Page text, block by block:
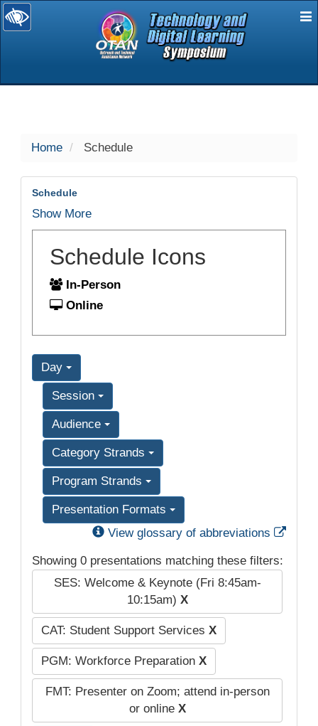
selected
Home Schedule
Schedule
Show More
Schedule Icons
In-Person
Online
Day
Session
Audience
Category Strands
Program Strands
Presentation Formats
View glossary of abbreviations
Showing 0 presentations matching these filters:
SES: Welcome & Keynote (Fri 8:45am-
10:15am) X
CAT: Student Support Services X
PGM: Workforce Preparation X
FMT: Presenter on Zoom; attend in-person
or online X